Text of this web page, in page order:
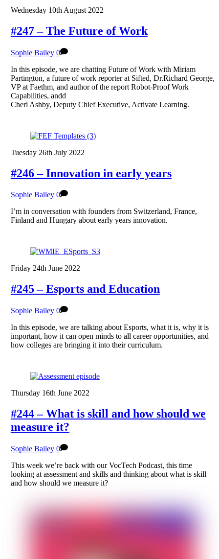
Wednesday 10th August 2022
#247 – The Future of Work
Sophie Bailey 0
In this episode, we are chatting Future of Work with Miriam
Partington, a future of work reporter at Sifted, Dr.Richard George,
VP at Faethm, and author of the report Robot-Proof Work
Capabilities, andd
Cheri Ashby, Deputy Chief Executive, Activate Learning.
Tuesday 26th July 2022
#246 – Innovation in early years
Sophie Bailey 0
I’m in conversation with founders from Switzerland, France,
Finland and Hungary about early years innovation.
Friday 24th June 2022
#245 – Esports and Education
Sophie Bailey 0
In this episode, we are talking about Esports, what it is, why it is
important, how it can open minds to all career opportunities, and
how colleges are bringing it into their curriculum.
Thursday 16th June 2022
#244 – What is skill and how should we
measure it?
Sophie Bailey 0
This week we’re back with our VocTech Podcast, this time
looking at assessment and skills and thinking about what is skill
and how should we measure it?